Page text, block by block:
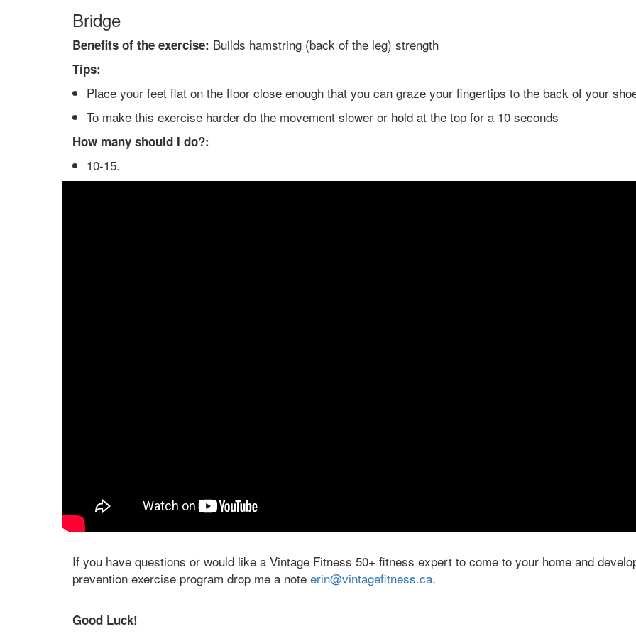
Bridge
Benefits of the exercise: Builds hamstring (back of the leg) strength
Tips:
Place your feet flat on the floor close enough that you can graze your fingertips to the back of your
To make this exercise harder do the movement slower or hold at the top for a 10 seconds
How many should I do?:
10-15.
If you have questions or would like a Vintage Fitness 50+ fitness expert to come to your home and
prevention exercise program drop me a note erin@vintagefitness.ca.
Good Luck!